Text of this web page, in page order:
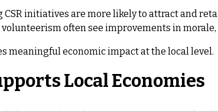
initiatives are more likely to attract and
often see improvements in
meaningful economic impact at the local level.
Local Economies